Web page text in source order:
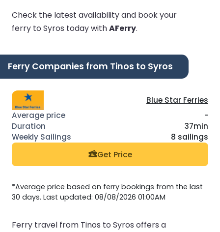
Check the latest availability and book your
ferry to Syros today withAFerry.
Ferry Companies from Tinos to Syros
Blue Star Ferries
-
37min
8 sailings
Get Price
*Average price based on ferry bookings from the last
30 days. Last updated: 08/08/2026 01:00AM
Ferry travel from Tinos to Syros offers a